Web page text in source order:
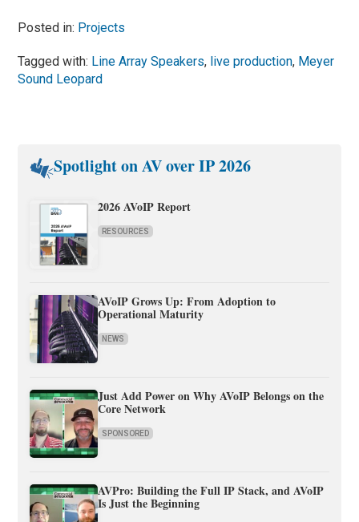
Posted in: Projects
Tagged with: Line Array Speakers, live production, Meyer
Sound Leopard
Spotlight on AV over IP 2026
2026 AVoIP Report
RESOURCES
AVoIP Grows Up: From Adoption to
Operational Maturity
NEWS
Just Add Power on Why AVoIP Belongs on the
Core Network
SPONSORED
AVPro: Building the Full IP Stack, and AVoIP
Is Just the Beginning